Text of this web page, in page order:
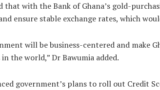
that with the Bank of Ghana’s gold-
ensure stable exchange rates, which
will be business-centered and make
the world,” Dr Bawumia added.
government’s plans to roll out Credit